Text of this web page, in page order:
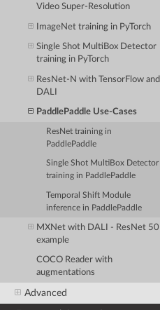
Video Super-Resolution
ImageNet training in PyTorch
Single Shot MultiBox Detector
training in PyTorch
ResNet-N with TensorFlow and
DALI
PaddlePaddle Use-Cases
ResNet training in
PaddlePaddle
Single Shot MultiBox Detector
training in PaddlePaddle
Temporal Shift Module
inference in PaddlePaddle
MXNet with DALI - ResNet 50
example
COCO Reader with
augmentations
Advanced